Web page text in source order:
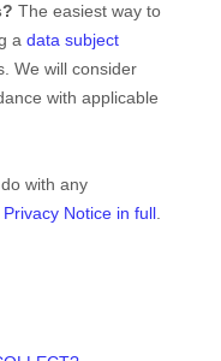
The easiest way to
a data subject
We will consider
with applicable
with any
Notice in full